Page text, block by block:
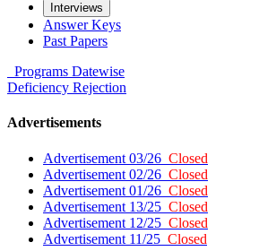
Interviews
Answer Keys
Past Papers
Programs Datewise
Deficiency Rejection
Advertisements
Advertisement 03/26 Closed
Advertisement 02/26 Closed
Advertisement 01/26 Closed
Advertisement 13/25 Closed
Advertisement 12/25 Closed
Advertisement 11/25 Closed